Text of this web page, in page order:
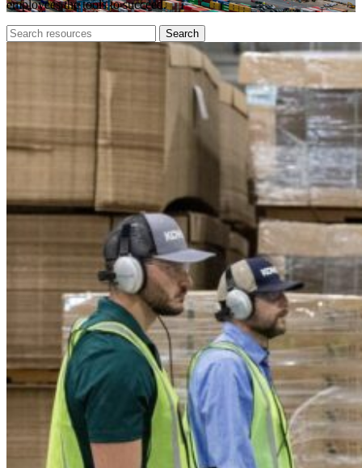
employees the tools to succeed.
Search
archive
Search